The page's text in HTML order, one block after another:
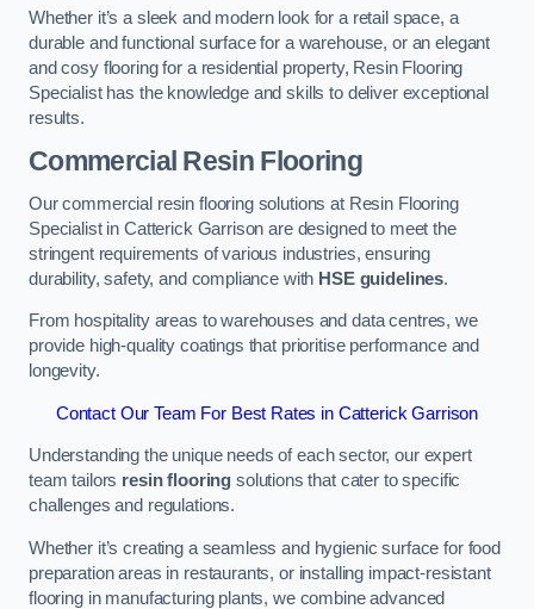
Whether it’s a sleek and modern look for a retail space, a
durable and functional surface for a warehouse, or an elegant
and cosy flooring for a residential property, Resin Flooring
Specialist has the knowledge and skills to deliver exceptional
results.
Commercial Resin Flooring
Our commercial resin flooring solutions at Resin Flooring
Specialist in Catterick Garrison are designed to meet the
stringent requirements of various industries, ensuring
durability, safety, and compliance with HSE guidelines.
From hospitality areas to warehouses and data centres, we
provide high-quality coatings that prioritise performance and
longevity.
Contact Our Team For Best Rates in Catterick Garrison
Understanding the unique needs of each sector, our expert
team tailors resin flooring solutions that cater to specific
challenges and regulations.
Whether it’s creating a seamless and hygienic surface for food
preparation areas in restaurants, or installing impact-resistant
flooring in manufacturing plants, we combine advanced